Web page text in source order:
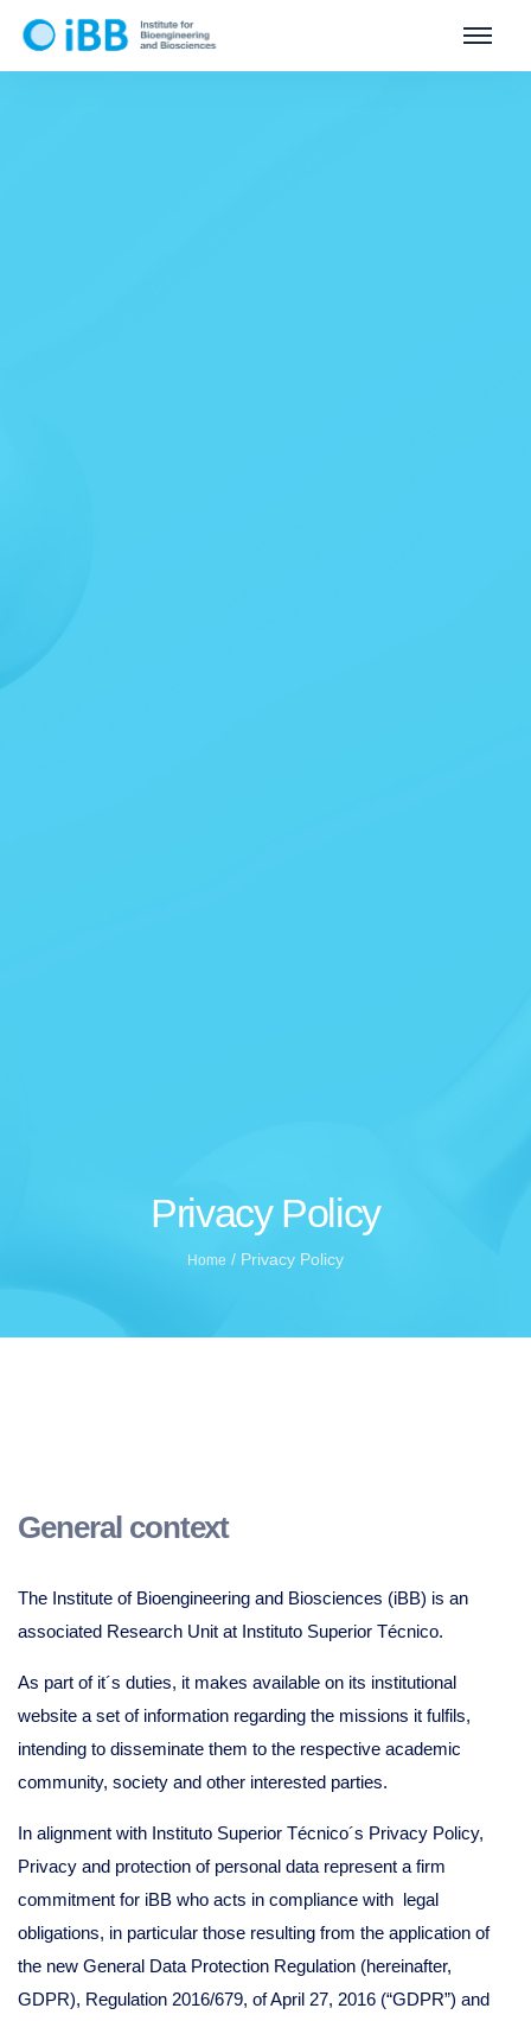
Privacy Policy
Home / Privacy Policy
General context
The Institute of Bioengineering and Biosciences (iBB) is an
associated Research Unit at Instituto Superior Técnico.
As part of it´s duties, it makes available on its institutional
website a set of information regarding the missions it fulfils,
intending to disseminate them to the respective academic
community, society and other interested parties.
In alignment with Instituto Superior Técnico´s Privacy Policy,
Privacy and protection of personal data represent a firm
commitment for iBB who acts in compliance with legal
obligations, in particular those resulting from the application of
the new General Data Protection Regulation (hereinafter,
GDPR), Regulation 2016/679, of April 27, 2016 (“GDPR”) and